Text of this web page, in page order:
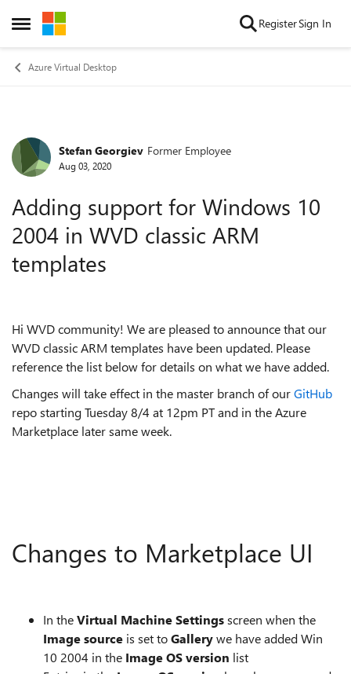
Open Side Menu
Skip to content RegisterSign In
Azure Virtual Desktop
Forum Discussion
Stefan Georgiev Former Employee
Aug 03, 2020
Adding support for Windows 10
2004 in WVD classic ARM
templates
Hi WVD community! We are pleased to announce that our
WVD classic ARM templates have been updated. Please
reference the list below for details on what we have added.
Changes will take effect in the master branch of ourGitHub
repo starting Tuesday 8/4 at 12pm PT and in the Azure
Marketplace later same week.
Changes to Marketplace UI
In theVirtual Machine Settingsscreen when the
Image source is set toGallerywe have added Win
10 2004 in the Image OS version list